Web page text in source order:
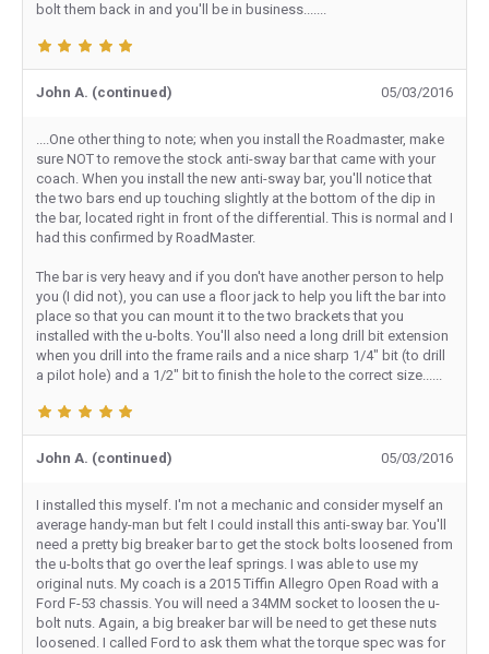
bolt them back in and you'll be in business.......
John A. (continued) 05/03/2016
....One other thing to note; when you install the Roadmaster, make
sure NOT to remove the stock anti-sway bar that came with your
coach. When you install the new anti-sway bar, you'll notice that
the two bars end up touching slightly at the bottom of the dip in
the bar, located right in front of the differential. This is normal and I
had this confirmed by RoadMaster.
The bar is very heavy and if you don't have another person to help
you (I did not), you can use a floor jack to help you lift the bar into
place so that you can mount it to the two brackets that you
installed with the u-bolts. You'll also need a long drill bit extension
when you drill into the frame rails and a nice sharp 1/4" bit (to drill
a pilot hole) and a 1/2" bit to finish the hole to the correct size......
John A. (continued) 05/03/2016
I installed this myself. I'm not a mechanic and consider myself an
average handy-man but felt I could install this anti-sway bar. You'll
need a pretty big breaker bar to get the stock bolts loosened from
the u-bolts that go over the leaf springs. I was able to use my
original nuts. My coach is a 2015 Tiffin Allegro Open Road with a
Ford F-53 chassis. You will need a 34MM socket to loosen the u-
bolt nuts. Again, a big breaker bar will be need to get these nuts
loosened. I called Ford to ask them what the torque spec was for